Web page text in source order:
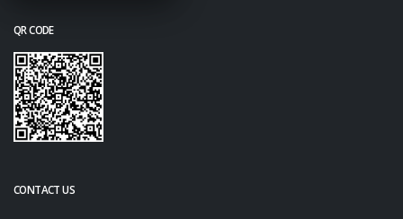
QR CODE
CONTACT US